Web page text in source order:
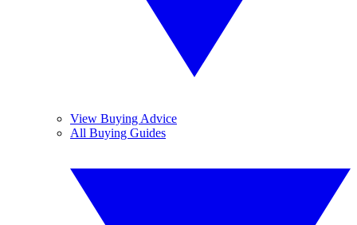
View Buying Advice
All Buying Guides